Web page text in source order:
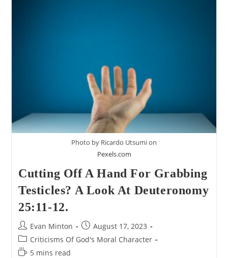
Photo by Ricardo Utsumi on
Pexels.com
Cutting Off A Hand For Grabbing
Testicles? A Look At Deuteronomy
25:11-12.
Post
author:
Evan Minton
Post
published:
August 17, 2023
Post
category:
Criticisms Of God's Moral Character
Reading
5 mins read